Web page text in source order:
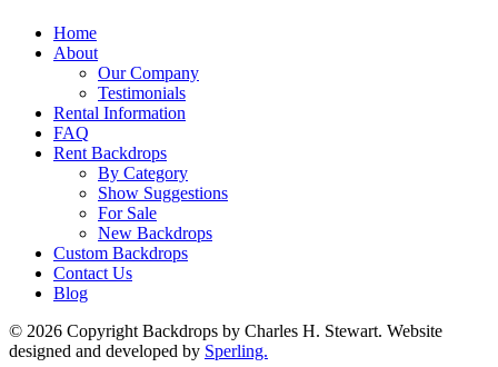
Home
About
Our Company
Testimonials
Rental Information
FAQ
Rent Backdrops
By Category
Show Suggestions
For Sale
New Backdrops
Custom Backdrops
Contact Us
Blog
© 2026 Copyright Backdrops by Charles H. Stewart. Website
designed and developed by Sperling.